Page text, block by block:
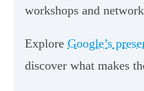
workshops and
Explore Google’s
discover what makes